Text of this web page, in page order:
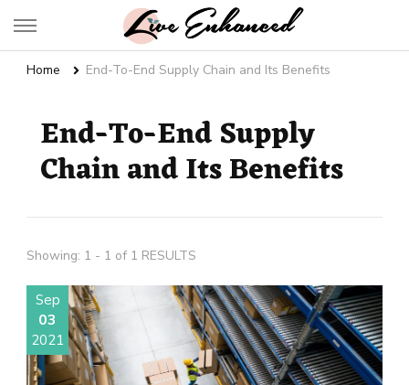
Live Enhanced
Home End-To-End Supply Chain and Its Benefits
End-To-End Supply
Chain and Its Benefits
Showing: 1 - 1 of 1 RESULTS
Sep
03
2021